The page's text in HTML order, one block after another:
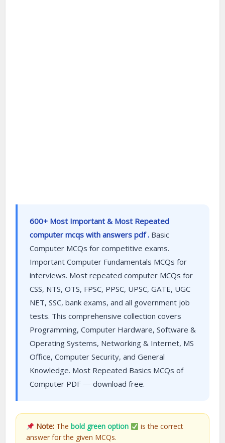
600+ Most Important & Most Repeated
computer mcqs with answers pdf . Basic
Computer MCQs for competitive exams.
Important Computer Fundamentals MCQs for
interviews. Most repeated computer MCQs for
CSS, NTS, OTS, FPSC, PPSC, UPSC, GATE, UGC
NET, SSC, bank exams, and all government job
tests. This comprehensive collection covers
Programming, Computer Hardware, Software &
Operating Systems, Networking & Internet, MS
Office, Computer Security, and General
Knowledge. Most Repeated Basics MCQs of
Computer PDF — download free.
Note: The bold green option
is the correct
answer for the given MCQs.